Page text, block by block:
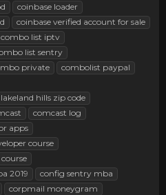
coinbase loader
coinbase verified account for sale
combo list iptv
list sentry
private
combolist paypal
hills zip code
comcast log
apps
course
2019
config sentry mba
corpmail moneygram